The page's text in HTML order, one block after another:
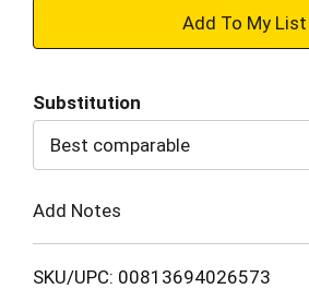
+
to
Cart
Substitution
Best comparable
Add Notes
SKU/UPC: 00813694026573